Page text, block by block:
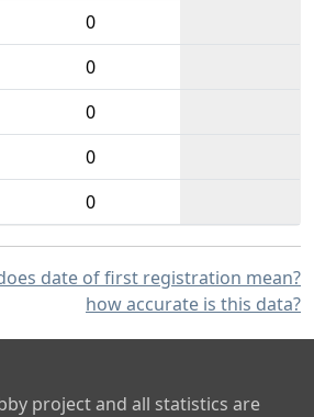
0
0
0
0
0
date of first registration mean?
how accurate is this data?
project and all statistics are